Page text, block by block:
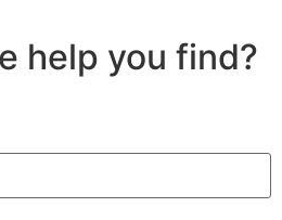
help you find?